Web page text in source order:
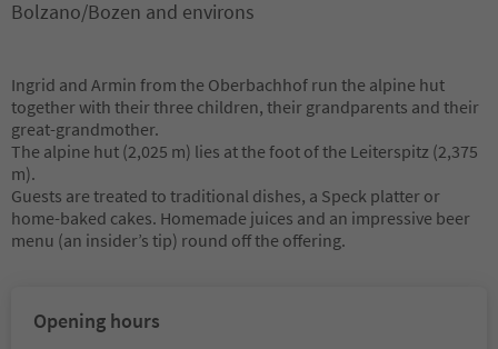
Bolzano/Bozen and environs
Ingrid and Armin from the Oberbachhof run the alpine hut
together with their three children, their grandparents and their
great-grandmother.
The alpine hut (2,025 m) lies at the foot of the Leiterspitz (2,375
m).
Guests are treated to traditional dishes, a Speck platter or
home-baked cakes. Homemade juices and an impressive beer
menu (an insider’s tip) round off the offering.
Opening hours